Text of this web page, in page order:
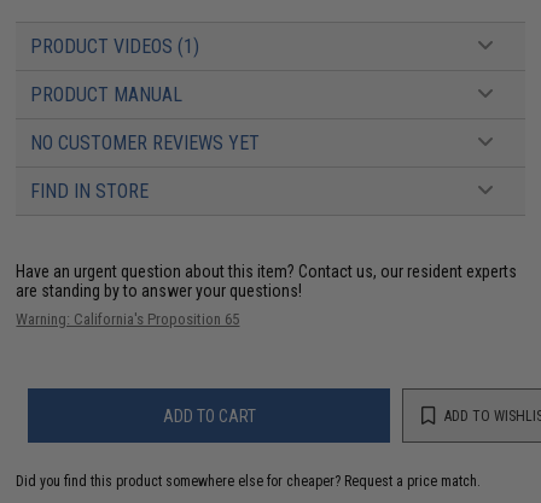
PRODUCT VIDEOS (1)
PRODUCT MANUAL
NO CUSTOMER REVIEWS YET
FIND IN STORE
Have an urgent question about this item? Contact us, our resident experts
are standing by to answer your questions!
Warning: California's Proposition 65
ADD TO CART ADD TO
Did you find this product somewhere else for cheaper? Request a price match.